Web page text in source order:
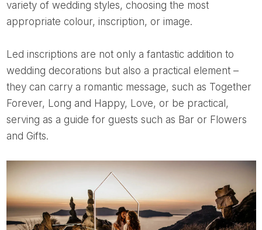
variety of wedding styles, choosing the most
appropriate colour, inscription, or image.
Led inscriptions are not only a fantastic addition to
wedding decorations but also a practical element –
they can carry a romantic message, such as Together
Forever, Long and Happy, Love, or be practical,
serving as a guide for guests such as Bar or Flowers
and Gifts.